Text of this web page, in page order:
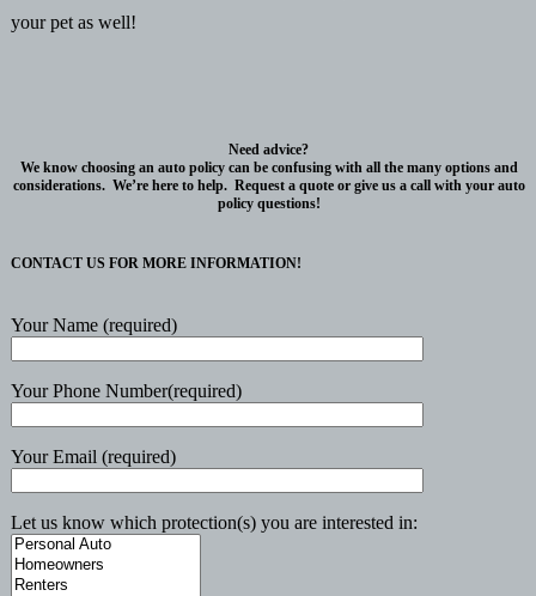
your pet as well!
Need advice?
We know choosing an auto policy can be confusing with all the many options and
considerations. We’re here to help. Request a quote or give us a call with your auto
policy questions!
CONTACT US FOR MORE INFORMATION!
Your Name (required)
Your Phone Number(required)
Your Email (required)
Let us know which protection(s) you are interested in: